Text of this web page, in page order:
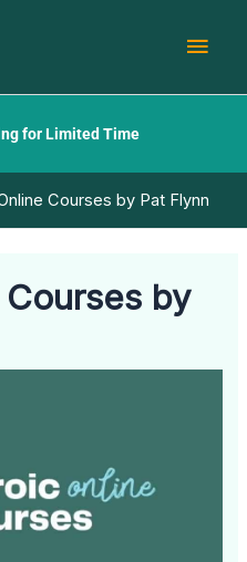
for Limited Time
Courses by Pat Flynn
by